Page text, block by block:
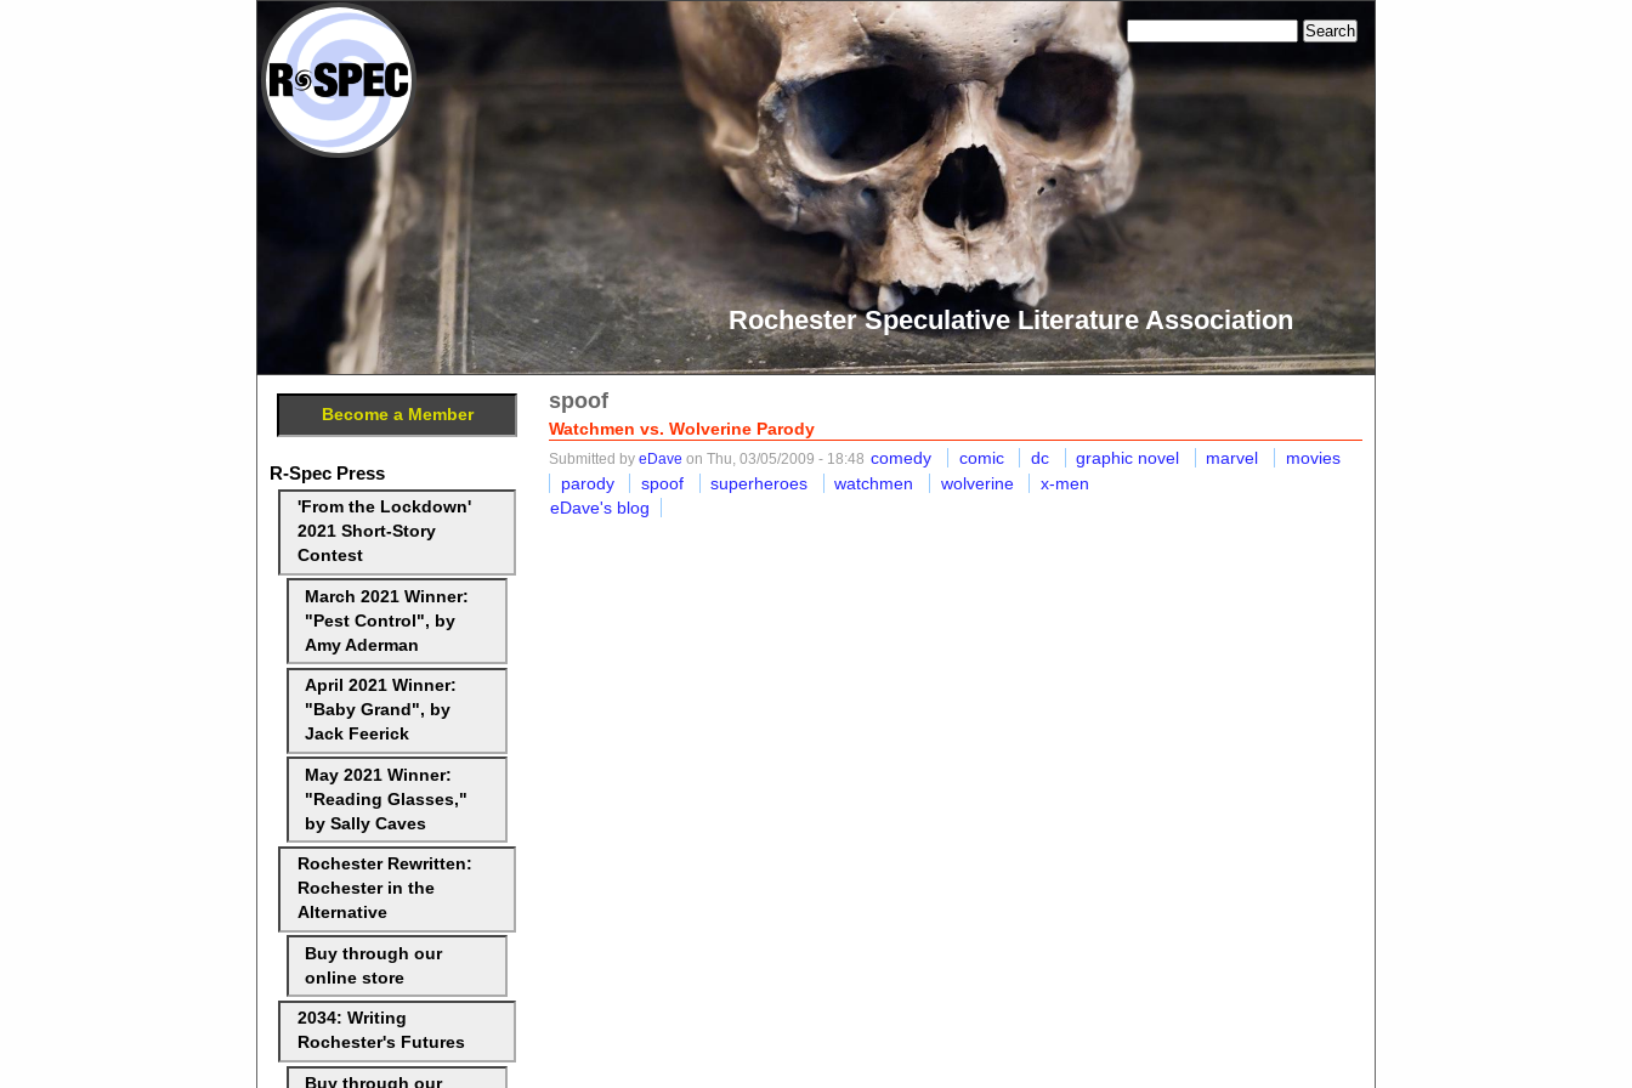
Rochester Speculative Literature Association
spoof
Watchmen vs. Wolverine Parody
Submitted by eDave on Thu, 03/05/2009 - 18:48 comedy comic dc graphic novel marvel
movies
parody
spoof superheroes watchmen wolverine
x-men
eDave's blog
Become a Member
R-Spec Press
'From the Lockdown'
2021 Short-Story
Contest
March 2021 Winner:
"Pest Control", by
Amy Aderman
April 2021 Winner:
"Baby Grand", by
Jack Feerick
May 2021 Winner:
"Reading Glasses,"
by Sally Caves
Rochester Rewritten:
Rochester in the
Alternative
Buy through our
online store
2034: Writing
Rochester's Futures
Buy through our